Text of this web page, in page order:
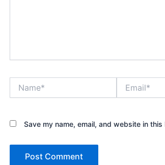
Save my name, email, and website in